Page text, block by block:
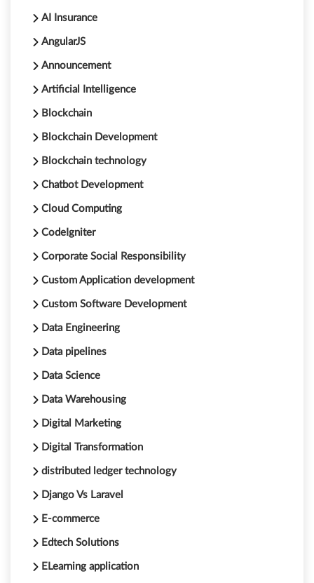
AI Insurance
AngularJS
Announcement
Artificial Intelligence
Blockchain
Blockchain Development
Blockchain technology
Chatbot Development
Cloud Computing
CodeIgniter
Corporate Social Responsibility
Custom Application development
Custom Software Development
Data Engineering
Data pipelines
Data Science
Data Warehousing
Digital Marketing
Digital Transformation
distributed ledger technology
Django Vs Laravel
E-commerce
Edtech Solutions
ELearning application